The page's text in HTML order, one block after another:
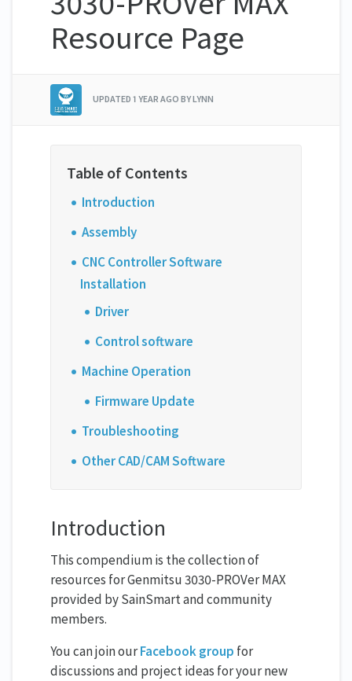
Resource Page
UPDATED 1 YEAR AGO BY LYNN
Introduction
Assembly
CNC Controller Software
Installation
Driver
Control software
Machine Operation
Firmware Update
Troubleshooting
Other CAD/CAM Software
Introduction
This compendium is the collection of
resources for Genmitsu 3030-PROVer MAX
provided by SainSmart and community
members.
You can join ourFacebook group for
discussions and project ideas for your new